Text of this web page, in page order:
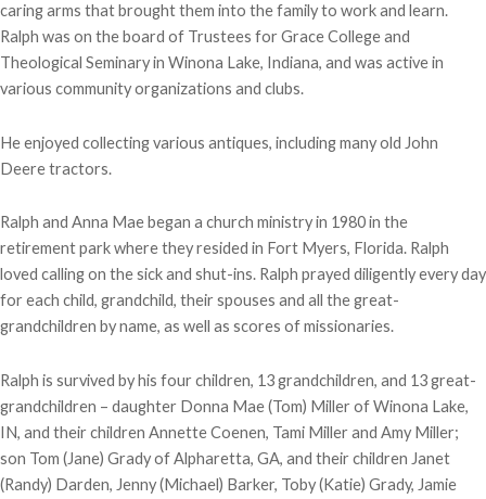
caring arms that brought them into the family to work and learn.
Ralph was on the board of Trustees for Grace College and
Theological Seminary in Winona Lake, Indiana, and was active in
various community organizations and clubs.
He enjoyed collecting various antiques, including many old John
Deere tractors.
Ralph and Anna Mae began a church ministry in 1980 in the
retirement park where they resided in Fort Myers, Florida. Ralph
loved calling on the sick and shut-ins. Ralph prayed diligently every day
for each child, grandchild, their spouses and all the great-
grandchildren by name, as well as scores of missionaries.
Ralph is survived by his four children, 13 grandchildren, and 13 great-
grandchildren – daughter Donna Mae (Tom) Miller of Winona Lake,
IN, and their children Annette Coenen, Tami Miller and Amy Miller;
son Tom (Jane) Grady of Alpharetta, GA, and their children Janet
(Randy) Darden, Jenny (Michael) Barker, Toby (Katie) Grady, Jamie